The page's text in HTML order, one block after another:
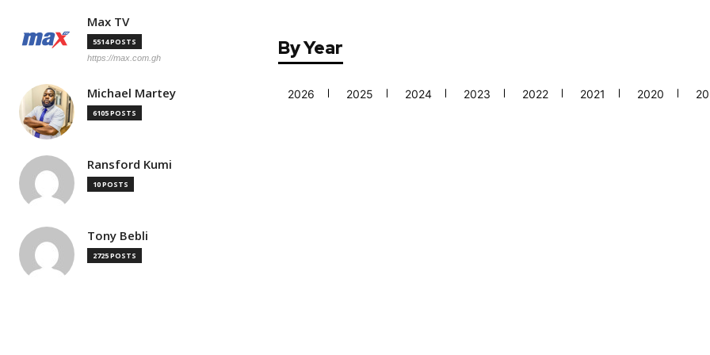
Max TV
5514 POSTS
https://max.com.gh
Michael Martey
6105 POSTS
Ransford Kumi
10 POSTS
Tony Bebli
2725 POSTS
By Year
2026 2025 2024 2023 2022 2021 2020